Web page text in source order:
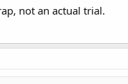
not an actual trial.